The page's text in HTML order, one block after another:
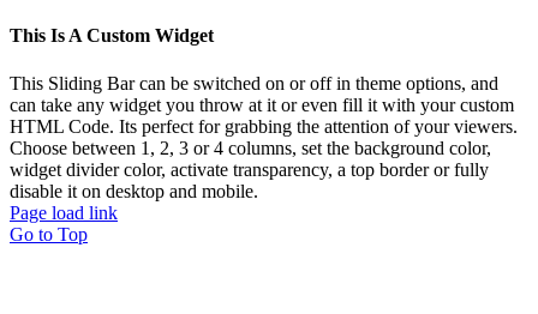
This Is A Custom Widget
This Sliding Bar can be switched on or off in theme options, and
can take any widget you throw at it or even fill it with your custom
HTML Code. Its perfect for grabbing the attention of your viewers.
Choose between 1, 2, 3 or 4 columns, set the background color,
widget divider color, activate transparency, a top border or fully
disable it on desktop and mobile.
Page load link
Go to Top